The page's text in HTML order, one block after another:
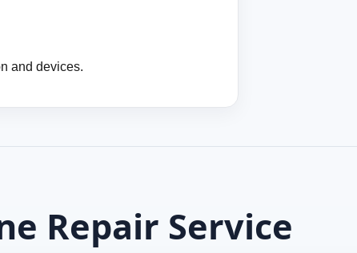
and devices.
Repair Service